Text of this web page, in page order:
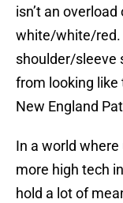
isn’t an
white/white/red.
shoulder/sleeve
from looking like
New England
In a world
more high tech
hold a lot of